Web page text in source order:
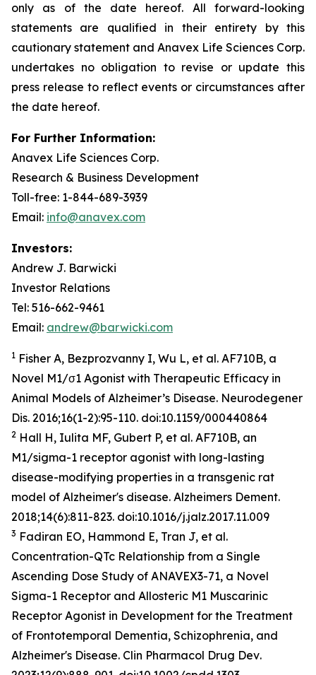
only as of the date hereof. All forward-looking
statements are qualified in their entirety by this
cautionary statement and Anavex Life Sciences Corp.
undertakes no obligation to revise or update this
press release to reflect events or circumstances after
the date hereof.
For Further Information:
Anavex Life Sciences Corp.
Research & Business Development
Toll-free: 1-844-689-3939
Email: info@anavex.com
Investors:
Andrew J. Barwicki
Investor Relations
Tel: 516-662-9461
Email: andrew@barwicki.com
1 Fisher A, Bezprozvanny I, Wu L, et al. AF710B, a
Novel M1/σ1 Agonist with Therapeutic Efficacy in
Animal Models of Alzheimer’s Disease. Neurodegener
Dis. 2016;16(1-2):95-110. doi:10.1159/000440864
2 Hall H, Iulita MF, Gubert P, et al. AF710B, an
M1/sigma-1 receptor agonist with long-lasting
disease-modifying properties in a transgenic rat
model of Alzheimer's disease. Alzheimers Dement.
2018;14(6):811-823. doi:10.1016/j.jalz.2017.11.009
3 Fadiran EO, Hammond E, Tran J, et al.
Concentration-QTc Relationship from a Single
Ascending Dose Study of ANAVEX3-71, a Novel
Sigma-1 Receptor and Allosteric M1 Muscarinic
Receptor Agonist in Development for the Treatment
of Frontotemporal Dementia, Schizophrenia, and
Alzheimer's Disease. Clin Pharmacol Drug Dev.